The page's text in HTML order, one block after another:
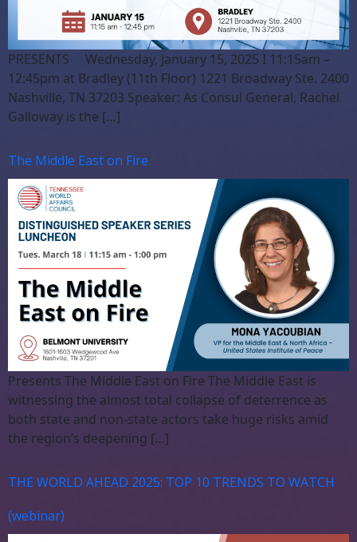
PRESENTS Wednesday, January 15, 2025 I 11:15am –
12:45pm at Bradley (11th Floor) 1221 Broadway Ste. 2400
Nashville, TN 37203 Speaker: As Consul General, Rachel
Galloway is the […]
The Middle East on Fire
Presents The Middle East on Fire The Middle East is
witnessing the almost total collapse of deterrence as
both state and non-state actors take huge risks amid
the region’s deepening […]
THE WORLD AHEAD 2025: TOP 10 TRENDS TO WATCH
(webinar)